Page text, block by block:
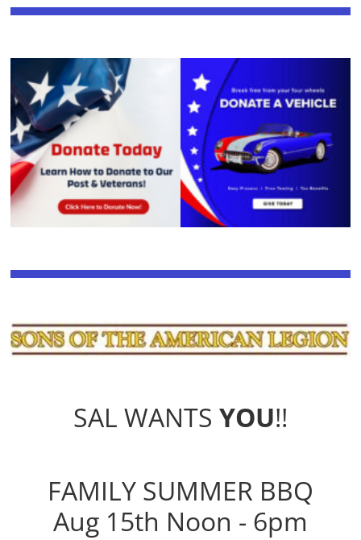
SAL WANTS YOU!!
FAMILY SUMMER BBQ
Aug 15th Noon - 6pm